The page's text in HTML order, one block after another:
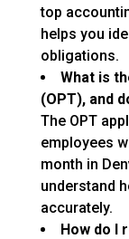
top
helps you
obligations.
What is
(OPT), and
The OPT
employees
month in
understand
accurately.
How do I